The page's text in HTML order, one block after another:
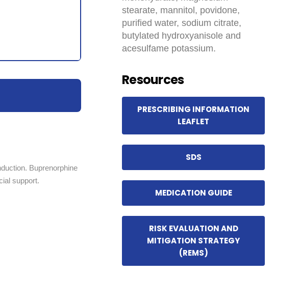
Buprenorphine
support.
stearate, mannitol, povidone,
purified water, sodium citrate,
butylated hydroxyanisole and
acesulfame potassium.
Resources
PRESCRIBING INFORMATION
LEAFLET
SDS
MEDICATION GUIDE
RISK EVALUATION AND
MITIGATION STRATEGY
(REMS)